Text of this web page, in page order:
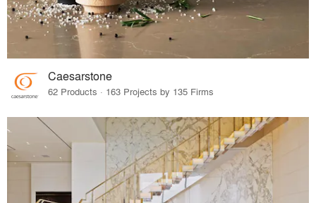
Caesarstone
62 Products · 163 Projects by 135 Firms